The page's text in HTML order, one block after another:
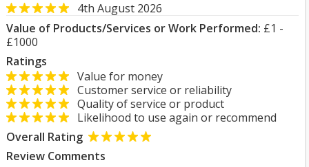
4th August 2026
Value of Products/Services or Work Performed: £1 -
£1000
Ratings
Value for money
Customer service or reliability
Quality of service or product
Likelihood to use again or recommend
Overall Rating
Review Comments